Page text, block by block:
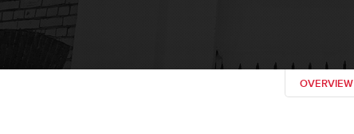
OVERVIEW